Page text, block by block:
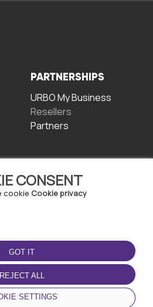
CONSENT
cookie Cookie privacy
GOT IT
REJECT ALL
SETTINGS
PARTNERSHIPS
URBO My Business
Resellers
Partners
DOWNLOAD THE APP